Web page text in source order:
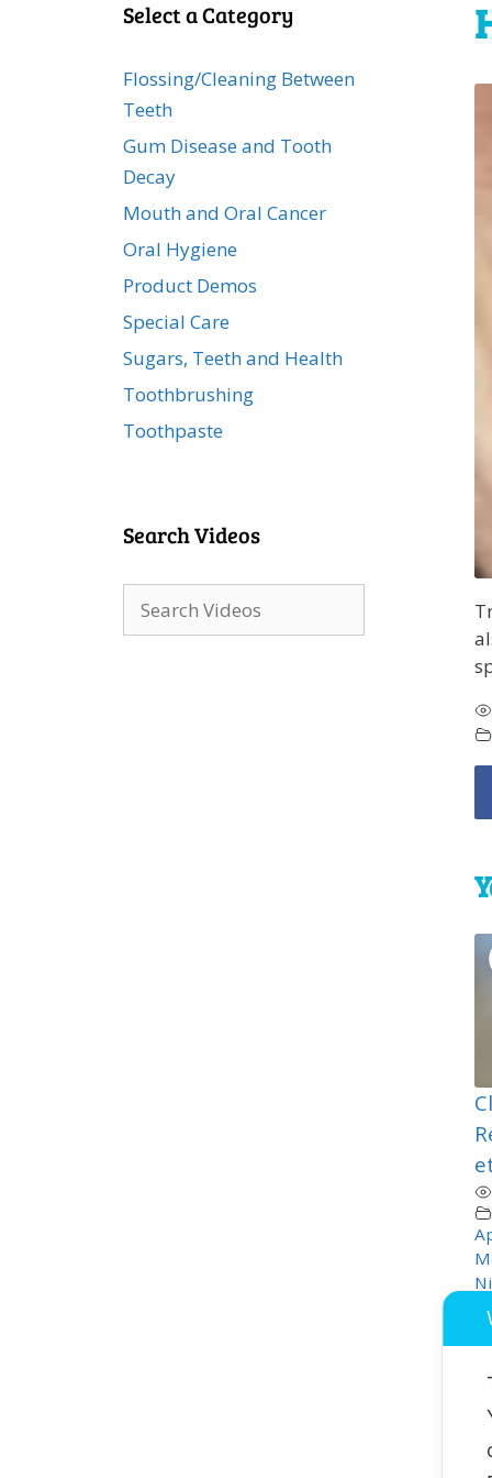
Select a Category
Flossing/Cleaning Between
Teeth
Gum Disease and Tooth
Decay
Mouth and Oral Cancer
Oral Hygiene
Product Demos
Special Care
Sugars, Teeth and Health
Toothbrushing
Toothpaste
Search Videos